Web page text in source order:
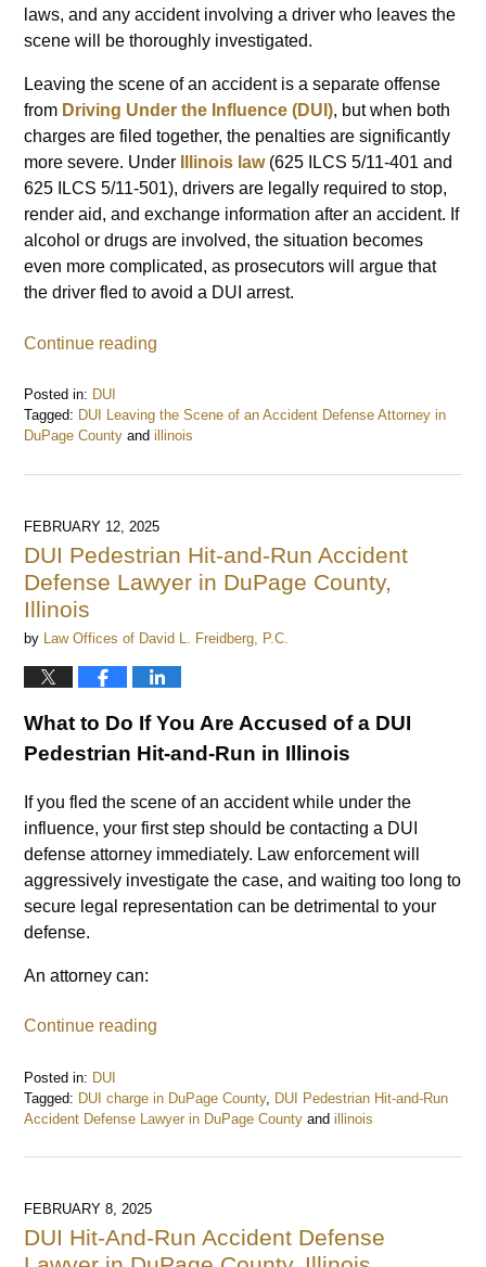
laws, and any accident involving a driver who leaves the
scene will be thoroughly investigated.
Leaving the scene of an accident is a separate offense
from Driving Under the Influence (DUI), but when both
charges are filed together, the penalties are significantly
more severe. Under
Illinois law(625 ILCS 5/11-401 and
625 ILCS 5/11-501), drivers are legally required to stop,
render aid, and exchange information after an accident. If
alcohol or drugs are involved, the situation becomes
even more complicated, as prosecutors will argue that
the driver fled to avoid a DUI arrest.
Continue reading
Posted in: DUI
Tagged: DUI Leaving the Scene of an Accident Defense Attorney in
DuPage County andillinois
February
2025
am
FEBRUARY 12, 2025
DUI Pedestrian Hit-and-Run Accident
Defense Lawyer in DuPage County,
Illinois
by Law Offices of David L. Freidberg, P.C.
What to Do If You Are Accused of a DUI
Pedestrian Hit-and-Run in Illinois
If you fled the scene of an accident while under the
influence, your first step should be contacting a DUI
defense attorney immediately. Law enforcement will
aggressively investigate the case, and waiting too long to
secure legal representation can be detrimental to your
defense.
An attorney can:
Continue reading
Posted in: DUI
Tagged: DUI charge in DuPage County, DUI Pedestrian Hit-and-Run
Accident Defense Lawyer in DuPage County andillinois
February
2025
am
FEBRUARY 8, 2025
DUI Hit-And-Run Accident Defense